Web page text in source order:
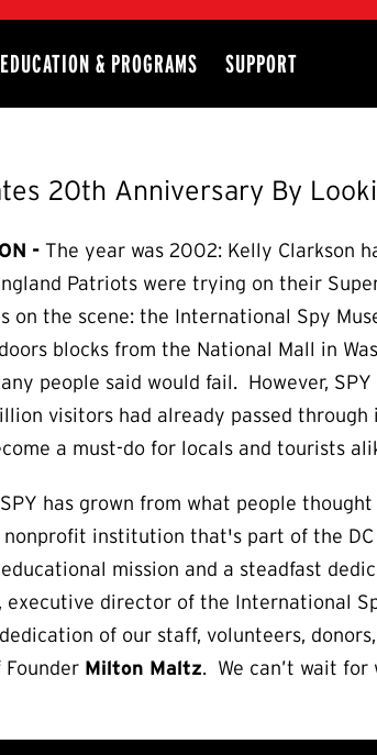
EDUCATION & PROGRAMS SUPPORT
20th Anniversary By
-The year was 2002: Kelly Clarkson
Patriots were trying on their
on the scene: the International Spy
blocks from the National Mall in
people said would fail. However,
visitors had already passed through
a must-do for locals and tourists
has grown from what people
institution that's part of the DC
mission and a steadfast
, executive director of the International
of our staff, volunteers,
Milton Maltz. We can’t wait